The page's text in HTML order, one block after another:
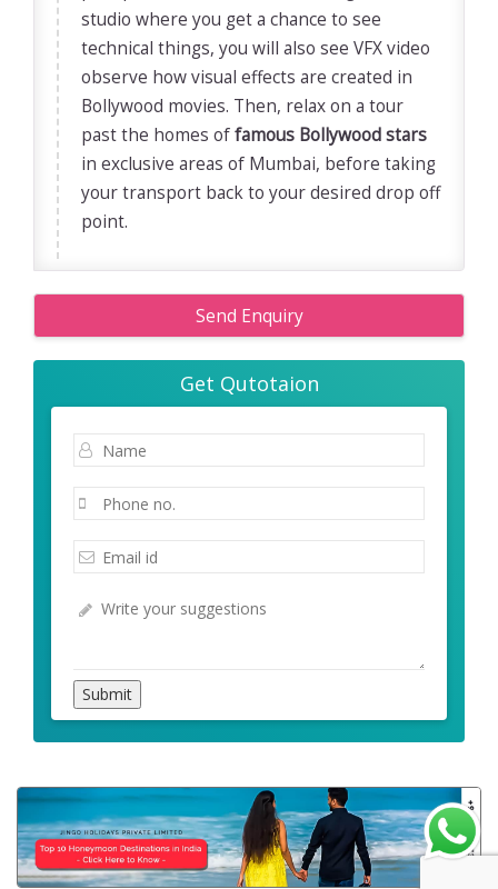
studio where you get a chance to see
technical things, you will also see VFX video
observe how visual effects are created in
Bollywood movies. Then, relax on a tour
past the homes offamous Bollywood stars
in exclusive areas of Mumbai, before taking
your transport back to your desired drop off
point.
Send Enquiry
Get Qutotaion
Submit